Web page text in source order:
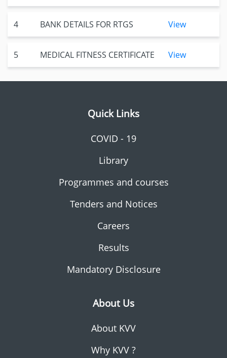
4 BANK DETAILS FOR RTGS View
5 MEDICAL FITNESS CERTIFICATE View
Quick Links
COVID - 19
Library
Programmes and courses
Tenders and Notices
Careers
Results
Mandatory Disclosure
About Us
About KVV
Why KVV ?